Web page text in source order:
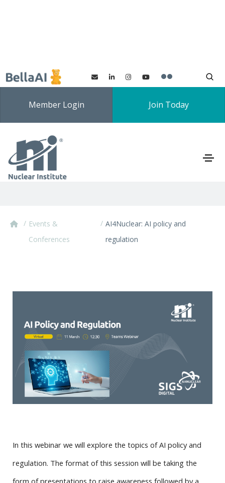
Member Login Join Today
AI4Nuclear: AI policy and
regulation
/ Events &
Conferences
/ AI4Nuclear: AI policy and
regulation
In this webinar we will explore the topics of AI policy and
regulation. The format of this session will be taking the
form of presentations to raise awareness followed by a